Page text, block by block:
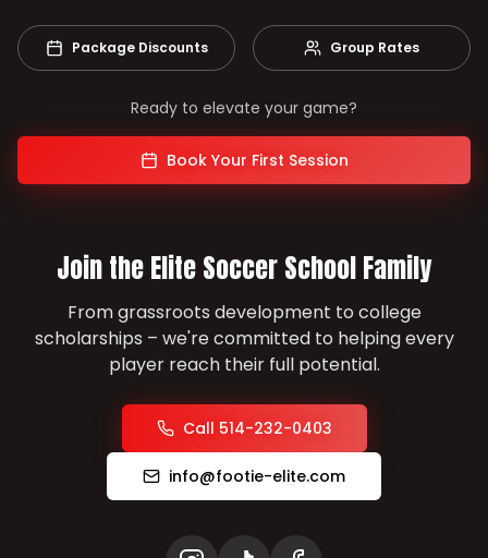
Package Discounts Group Rates
Ready to elevate your game?
Book Your First Session
Join the Elite Soccer School Family
From grassroots development to college
scholarships – we're committed to helping every
player reach their full potential.
Call 514-232-0403
info@footie-elite.com